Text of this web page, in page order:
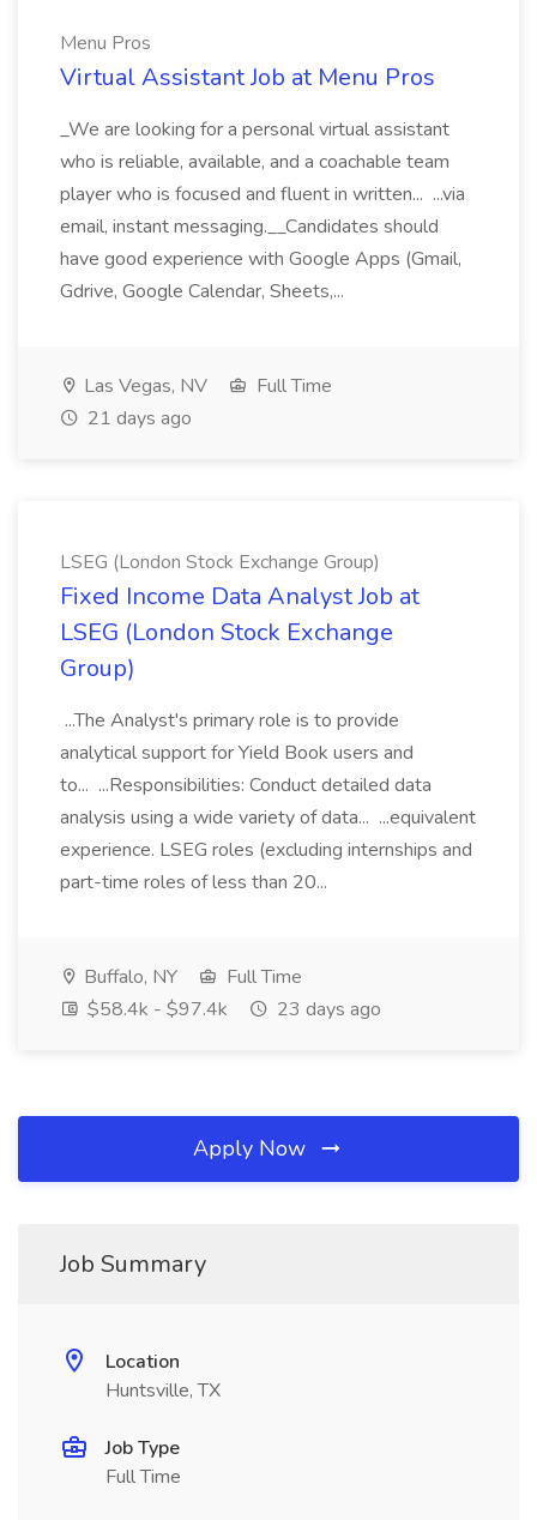
Menu Pros
Virtual Assistant Job at Menu Pros
_We are looking for a personal virtual assistant
who is reliable, available, and a coachable team
player who is focused and fluent in written... ...via
email, instant messaging.__Candidates should
have good experience with Google Apps (Gmail,
Gdrive, Google Calendar, Sheets,...
Las Vegas, NV
Full Time
21 days ago
LSEG (London Stock Exchange Group)
Fixed Income Data Analyst Job at
LSEG (London Stock Exchange
Group)
...The Analyst's primary role is to provide
analytical support for Yield Book users and
to... ...Responsibilities: Conduct detailed data
analysis using a wide variety of data... ...equivalent
experience. LSEG roles (excluding internships and
part-time roles of less than 20...
Buffalo, NY
Full Time
$58.4k - $97.4k
23 days ago
Apply Now
Job Summary
Location
Huntsville, TX
Job Type
Full Time